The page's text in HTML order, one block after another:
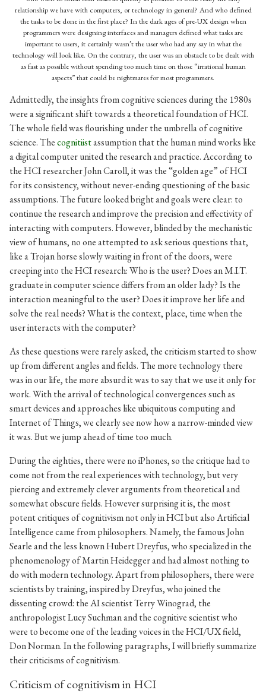
relationship we have with computers, or technology in general? And who defined
the tasks to be done in the first place? In the dark ages of pre-UX design when
programmers were designing interfaces and managers defined what tasks are
important to users, it certainly wasn’t the user who had any say in what the
technology will look like. On the contrary, the user was an obstacle to be dealt with
as fast as possible without spending too much time on those “irrational human
aspects” that could be nightmares for most programmers.
Admittedly, the insights from cognitive sciences during the 1980s
were a significant shift towards a theoretical foundation of HCI.
The whole field was flourishing under the umbrella of cognitive
science. Thecognitiistassumption that the human mind works like
a digital computer united the research and practice. According to
the HCI researcher John Caroll, it was the “golden age” of HCI
for its consistency, without never-ending questioning of the basic
assumptions. The future looked bright and goals were clear: to
continue the research and improve the precision and effectivity of
interacting with computers. However, blinded by the mechanistic
view of humans, no one attempted to ask serious questions that,
like a Trojan horse slowly waiting in front of the doors, were
creeping into the HCI research: Who is the user? Does an M.I.T.
graduate in computer science differs from an older lady? Is the
interaction meaningful to the user? Does it improve her life and
solve the real needs? What is the context, place, time when the
user interacts with the computer?
As these questions were rarely asked, the criticism started to show
up from different angles and fields. The more technology there
was in our life, the more absurd it was to say that we use it only for
work. With the arrival of technological convergences such as
smart devices and approaches like ubiquitous computing and
Internet of Things, we clearly see now how a narrow-minded view
it was. But we jump ahead of time too much.
During the eighties, there were no iPhones, so the critique had to
come not from the real experiences with technology, but very
piercing and extremely clever arguments from theoretical and
somewhat obscure fields. However surprising it is, the most
potent critiques of cognitivism not only in HCI but also Artificial
Intelligence came from philosophers. Namely, the famous John
Searle and the less known Hubert Dreyfus, who specialized in the
phenomenology of Martin Heidegger and had almost nothing to
do with modern technology. Apart from philosophers, there were
scientists by training, inspired by Dreyfus, who joined the
dissenting crowd: the AI scientist Terry Winograd, the
anthropologist Lucy Suchman and the cognitive scientist who
were to become one of the leading voices in the HCI/UX field,
Don Norman. In the following paragraphs, I will briefly summarize
their criticisms of cognitivism.
Criticism of cognitivism in HCI